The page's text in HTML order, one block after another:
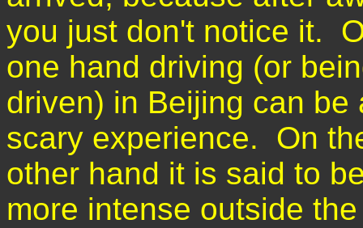
you just don't notice it.
one hand driving (or
driven) in Beijing can be
scary experience. On
other hand it is said to
more intense outside